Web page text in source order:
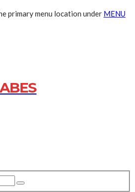
primary menu location under MENU